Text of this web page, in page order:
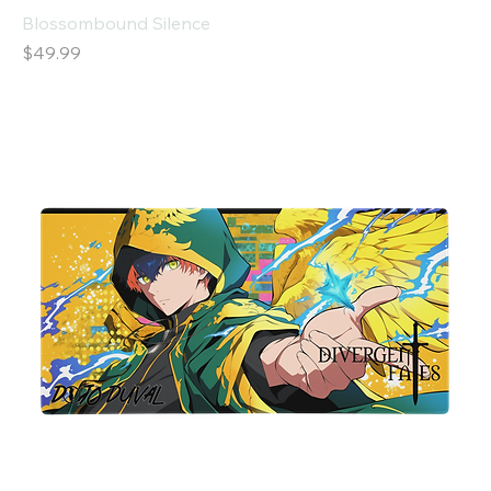
Blossombound Silence
Price
$49.99